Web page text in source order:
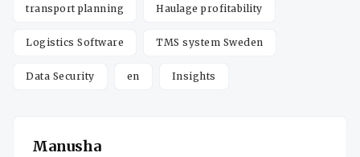
transport planning Haulage profitability
Logistics Software TMS system Sweden
Data Security en Insights
Manusha